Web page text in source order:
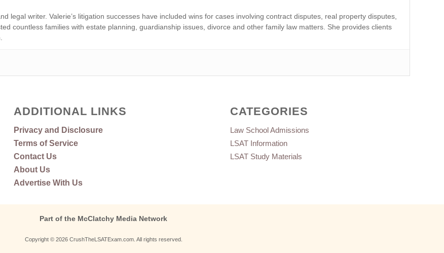
legal writer. Valerie’s litigation successes have included wins for cases involving contract disputes, real property disputes,
countless families with estate planning, guardianship issues, divorce and other family law matters. She provides clients
ADDITIONAL LINKS
Privacy and Disclosure
Terms of Service
Contact Us
About Us
Advertise With Us
CATEGORIES
Law School Admissions
LSAT Information
LSAT Study Materials
Part of the McClatchy Media Network
Copyright © 2026 CrushTheLSATExam.com. All rights reserved.